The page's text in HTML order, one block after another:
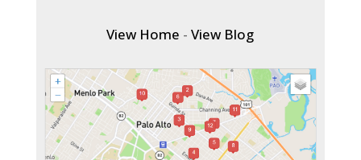
View Home -View Blog